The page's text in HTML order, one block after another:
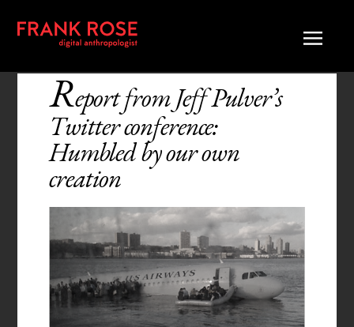
Report from Jeff Pulver’s
Twitter conference:
Humbled by our own
creation